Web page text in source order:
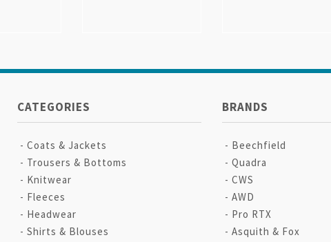
CATEGORIES
Coats & Jackets
Trousers & Bottoms
Knitwear
Fleeces
Headwear
Shirts & Blouses
BRANDS
Beechfield
Quadra
CWS
AWD
Pro RTX
Asquith & Fox